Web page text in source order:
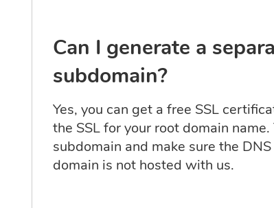
Can I generate a
subdomain?
Yes, you can get a free SSL
the SSL for your root domain
subdomain and make sure the
domain is not hosted with us.